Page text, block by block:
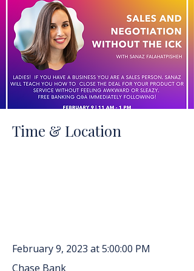
Time & Location
February 9, 2023 at 5:00:00 PM
Chase Bank